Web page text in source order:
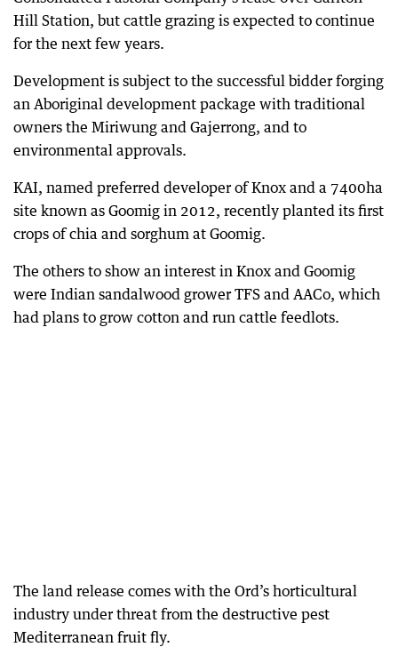
Hill Station, but cattle grazing is expected to continue
for the next few years.
Development is subject to the successful bidder forging
an Aboriginal development package with traditional
owners the Miriwung and Gajerrong, and to
environmental approvals.
KAI, named preferred developer of Knox and a 7400ha
site known as Goomig in 2012, recently planted its first
crops of chia and sorghum at Goomig.
The others to show an interest in Knox and Goomig
were Indian sandalwood grower TFS and AACo, which
had plans to grow cotton and run cattle feedlots.
The land release comes with the Ord’s horticultural
industry under threat from the destructive pest
Mediterranean fruit fly.